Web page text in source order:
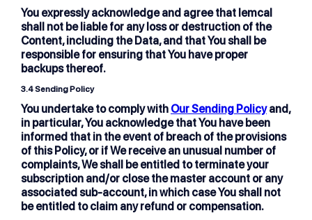
You expressly acknowledge and agree that lemcal
shall not be liable for any loss or destruction of the
Content, including the Data, and that You shall be
responsible for ensuring that You have proper
backups thereof.
3.4 Sending Policy
You undertake to comply with Our Sending Policyand,
in particular, You acknowledge that You have been
informed that in the event of breach of the provisions
of this Policy, or if We receive an unusual number of
complaints, We shall be entitled to terminate your
subscription and/or close the master account or any
associated sub-account, in which case You shall not
be entitled to claim any refund or compensation.